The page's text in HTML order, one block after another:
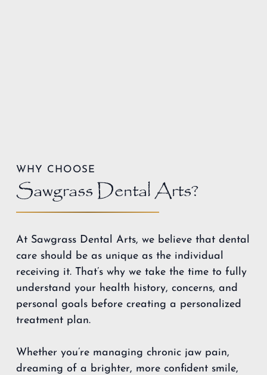
WHY CHOOSE
Sawgrass Dental Arts?
At Sawgrass Dental Arts, we believe that dental
care should be as unique as the individual
receiving it. That’s why we take the time to fully
understand your health history, concerns, and
personal goals before creating a personalized
treatment plan.
Whether you’re managing chronic jaw pain,
dreaming of a brighter, more confident smile,